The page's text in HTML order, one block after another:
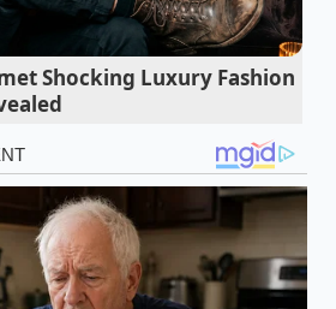
crust that locks in every drop
doubles its physical skillet
rapid mushroom hydration
utilize a secret blade
icy frozen dessert
Shocking Luxury Fashion